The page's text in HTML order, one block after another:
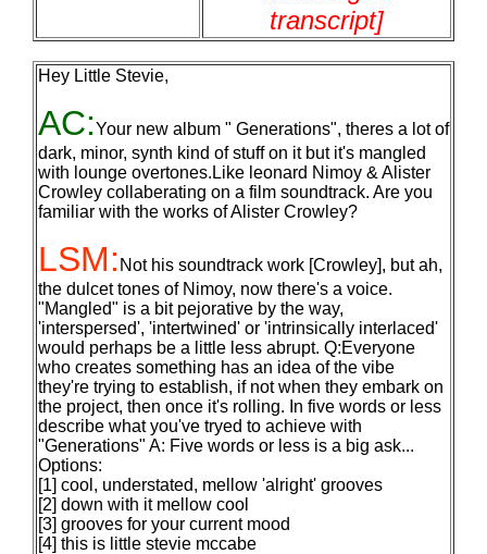
transcript]
Hey Little Stevie,
AC:Your new album " Generations", theres a lot of
dark, minor, synth kind of stuff on it but it's mangled
with lounge overtones.Like leonard Nimoy & Alister
Crowley collaberating on a film soundtrack. Are you
familiar with the works of Alister Crowley?
LSM: Not his soundtrack work [Crowley], but ah,
the dulcet tones of Nimoy, now there's a voice.
"Mangled" is a bit pejorative by the way,
'interspersed', 'intertwined' or 'intrinsically interlaced'
would perhaps be a little less abrupt. Q:Everyone
who creates something has an idea of the vibe
they're trying to establish, if not when they embark on
the project, then once it's rolling. In five words or less
describe what you've tryed to achieve with
"Generations" A: Five words or less is a big ask...
Options:
[1] cool, understated, mellow 'alright' grooves
[2] down with it mellow cool
[3] grooves for your current mood
[4] this is little stevie mccabe